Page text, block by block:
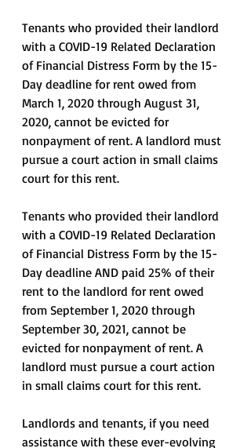
Tenants who provided their landlord
with a COVID-19 Related Declaration
of Financial Distress Form by the 15-
Day deadline for rent owed from
March 1, 2020 through August 31,
2020, cannot be evicted for
nonpayment of rent. A landlord must
pursue a court action in small claims
court for this rent.
Tenants who provided their landlord
with a COVID-19 Related Declaration
of Financial Distress Form by the 15-
Day deadline AND paid 25% of their
rent to the landlord for rent owed
from September 1, 2020 through
September 30, 2021, cannot be
evicted for nonpayment of rent. A
landlord must pursue a court action
in small claims court for this rent.
Landlords and tenants, if you need
assistance with these ever-evolving